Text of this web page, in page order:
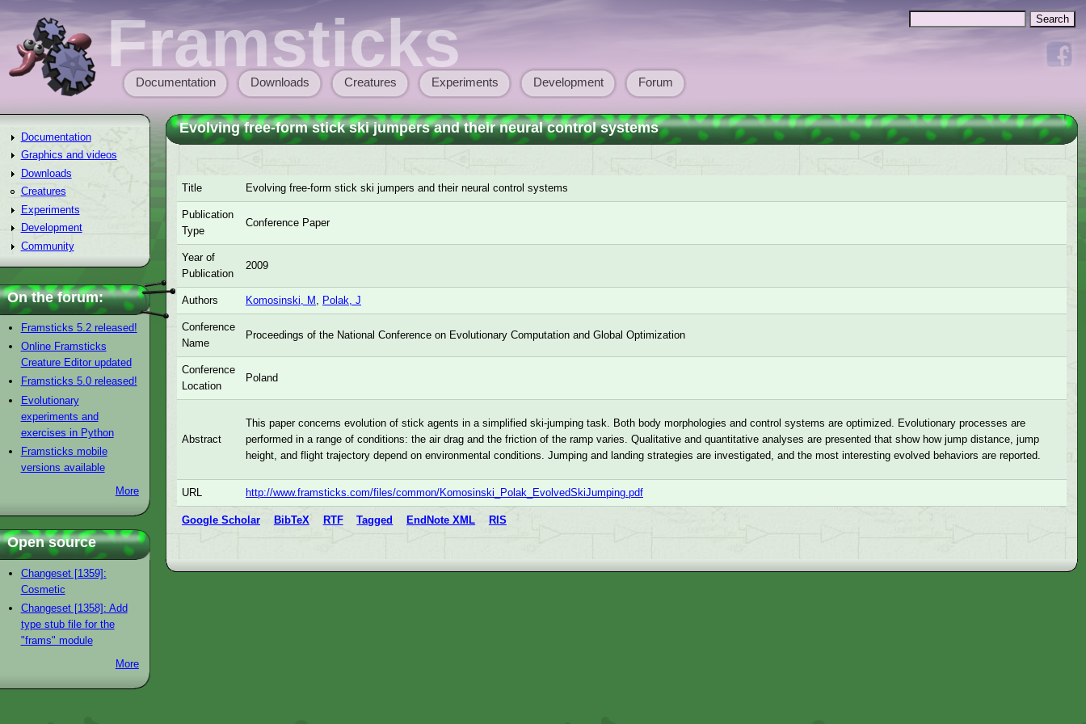
Framsticks Search form
Main menu
Documentation Downloads Creatures Experiments Development Forum
Evolving free-form stick ski jumpers and their neural control systems
Title Evolving free-form stick ski jumpers and their neural control systems
Publication
Type
Conference Paper
Year of
Publication
2009
Authors Komosinski, M , Polak, J
Conference
Name
Proceedings of the National Conference on Evolutionary Computation and Global Optimization
Conference
Location
Poland
Abstract
This paper concerns evolution of stick agents in a simplified ski-jumping task. Both body morphologies and control systems are optimized. Evolutionary processes are
performed in a range of conditions: the air drag and the friction of the ramp varies. Qualitative and quantitative analyses are presented that show how jump distance, jump
height, and flight trajectory depend on environmental conditions. Jumping and landing strategies are investigated, and the most interesting evolved behaviors are reported.
URL http://www.framsticks.com/files/common/Komosinski_Polak_EvolvedSkiJumping.pdf
Google Scholar BibTeX RTF Tagged EndNote XML RIS
Documentation
Graphics and videos
Downloads
Creatures
Experiments
Development
Community
On the forum:
Framsticks 5.2 released!
Online Framsticks
Creature Editor updated
Framsticks 5.0 released!
Evolutionary
experiments and
exercises in Python
Framsticks mobile
versions available
More
Open source
Changeset [1359]:
Cosmetic
Changeset [1358]: Add
type stub file for the
"frams" module
More